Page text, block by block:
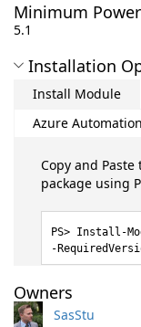
Minimum
5.1
Installation
Install Module
Azure Automation
Copy and
package using
Install-
-
Owners
SasStu